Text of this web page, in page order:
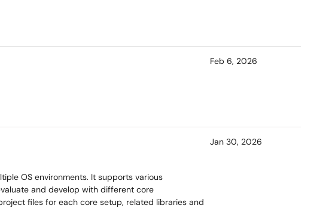
Feb 6, 2026
OS environments. It supports various
and develop with different core
files for each core setup, related libraries and
Jan 30, 2026